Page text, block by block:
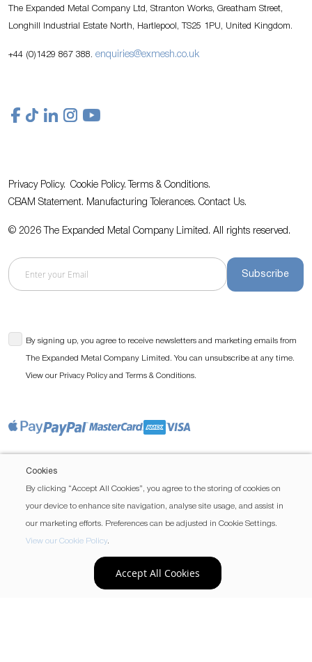
Cookies
By clicking “Accept All Cookies”, you agree to the storing of cookies on
your device to enhance site navigation, analyse site usage, and assist in
our marketing efforts. Preferences can be adjusted in Cookie Settings.
View our Cookie Policy.
Accept All Cookies
The Expanded Metal Company Ltd, Stranton Works, Greatham Street,
Longhill Industrial Estate North, Hartlepool, TS25 1PU, United Kingdom.
+44 (0)1429 867 388. enquiries@exmesh.co.uk
Privacy Policy. Cookie Policy.
Terms & Conditions.
CBAM Statement. Manufacturing Tolerances. Contact Us.
© 2026 The Expanded Metal Company Limited. All rights reserved.
Subscribe
By signing up, you agree to receive newsletters and marketing emails from
The Expanded Metal Company Limited. You can unsubscribe at any time.
View our Privacy Policy and Terms & Conditions.